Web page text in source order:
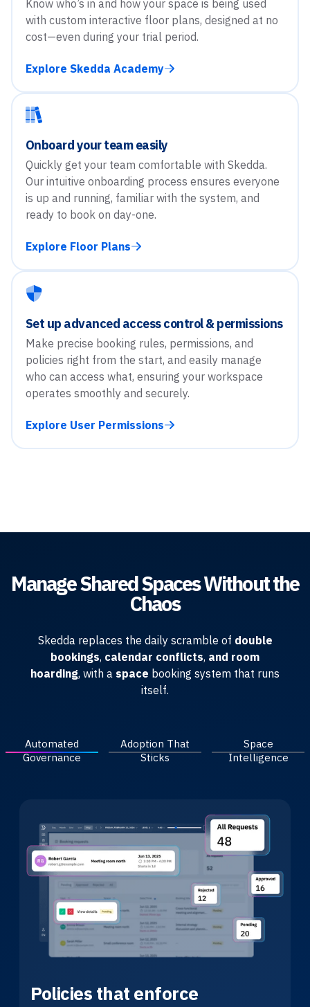
Know who’s in and how your space is being used
with custom interactive floor plans, designed at no
cost—even during your trial period.
Explore Skedda Academy
Onboard your team easily
Quickly get your team comfortable with Skedda.
Our intuitive onboarding process ensures everyone
is up and running, familiar with the system, and
ready to book on day-one.
Explore Floor Plans
Set up advanced access control & permissions
Make precise booking rules, permissions, and
policies right from the start, and easily manage
who can access what, ensuring your workspace
operates smoothly and securely.
Explore User Permissions
Manage Shared Spaces Without the
Chaos
Skedda replaces the daily scramble of double
bookings, calendar conflicts, and room
hoarding, with a space booking system that runs
itself.
Automated
Governance
Adoption That
Sticks
Space
Intelligence
Policies that enforce